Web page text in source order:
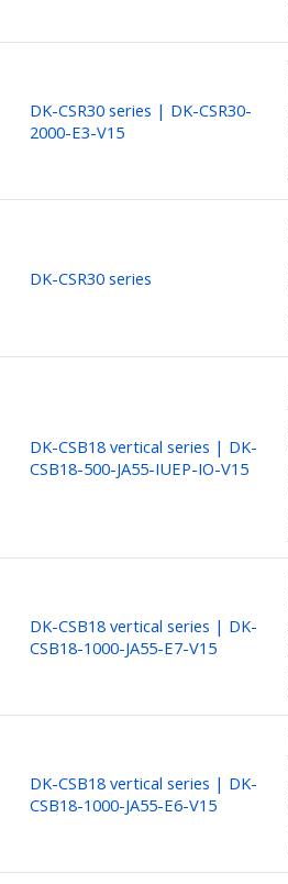
DK-CSR30 series | DK-CSR30-
2000-E3-V15
DK-CSR30 series
DK-CSB18 vertical series | DK-
CSB18-500-JA55-IUEP-IO-V15
DK-CSB18 vertical series | DK-
CSB18-1000-JA55-E7-V15
DK-CSB18 vertical series | DK-
CSB18-1000-JA55-E6-V15